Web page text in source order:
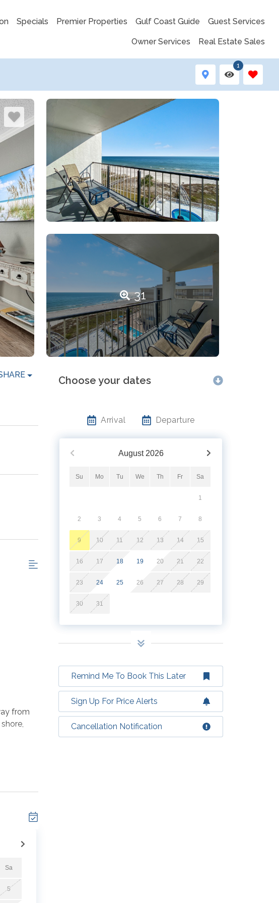
Specials Premier Properties Gulf Coast Guide Guest Services
Owner Services Real Estate Sales
1
31
from
Sa
5
Choose your dates
Arrival Departure
August 2026
Su Mo Tu We Th Fr Sa
1
2 3 4 5 6 7 8
9 10 11 12 13 14 15
16 17 18 19 20 21 22
23 24 25 26 27 28 29
30 31
Remind Me To Book This Later
Sign Up For Price Alerts
Cancellation Notification